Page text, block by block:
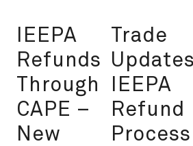
IEEPA
Refunds
Through
CAPE –
New
Trade
IEEPA
Refund
Process